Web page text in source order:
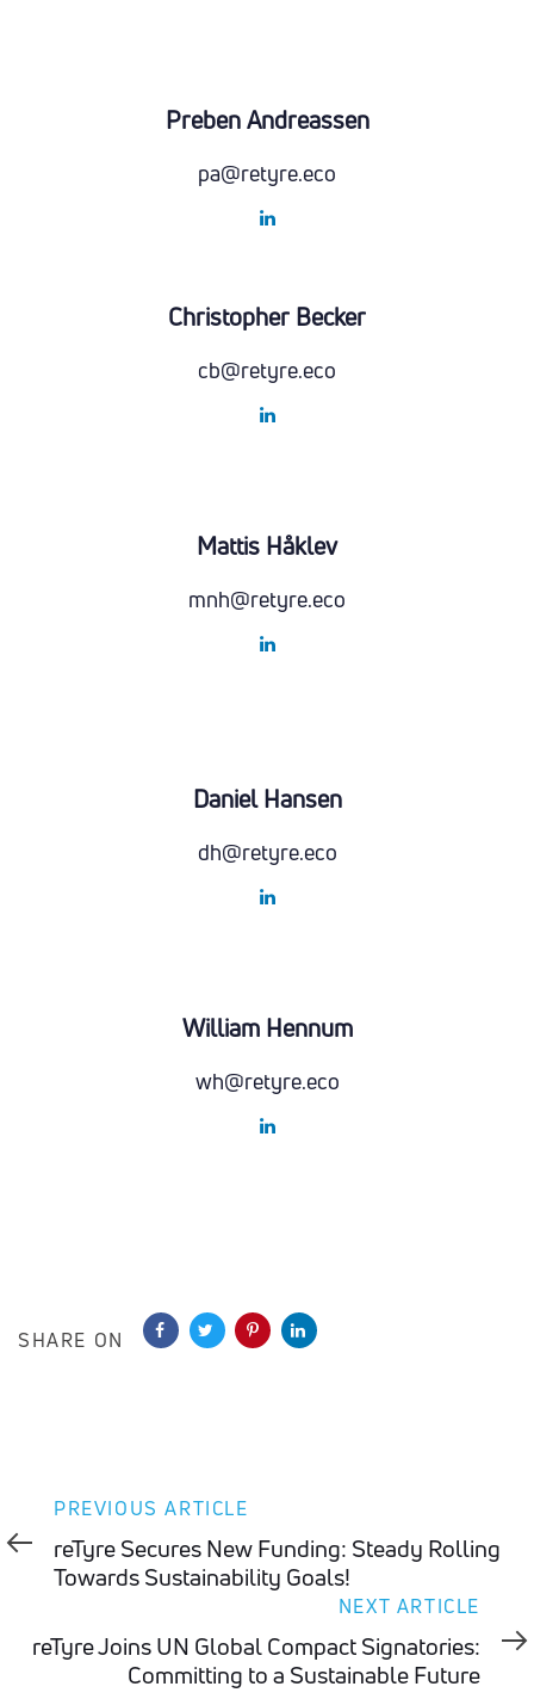
Preben Andreassen
pa@retyre.eco
Christopher Becker
cb@retyre.eco
Mattis Håklev
mnh@retyre.eco
Daniel Hansen
dh@retyre.eco
William Hennum
wh@retyre.eco
SHARE ON
Previous
Article
PREVIOUS ARTICLE
reTyre Secures New Funding: Steady Rolling
Towards Sustainability Goals!
Article
NEXT ARTICLE
reTyre Joins UN Global Compact Signatories:
Committing to a Sustainable Future